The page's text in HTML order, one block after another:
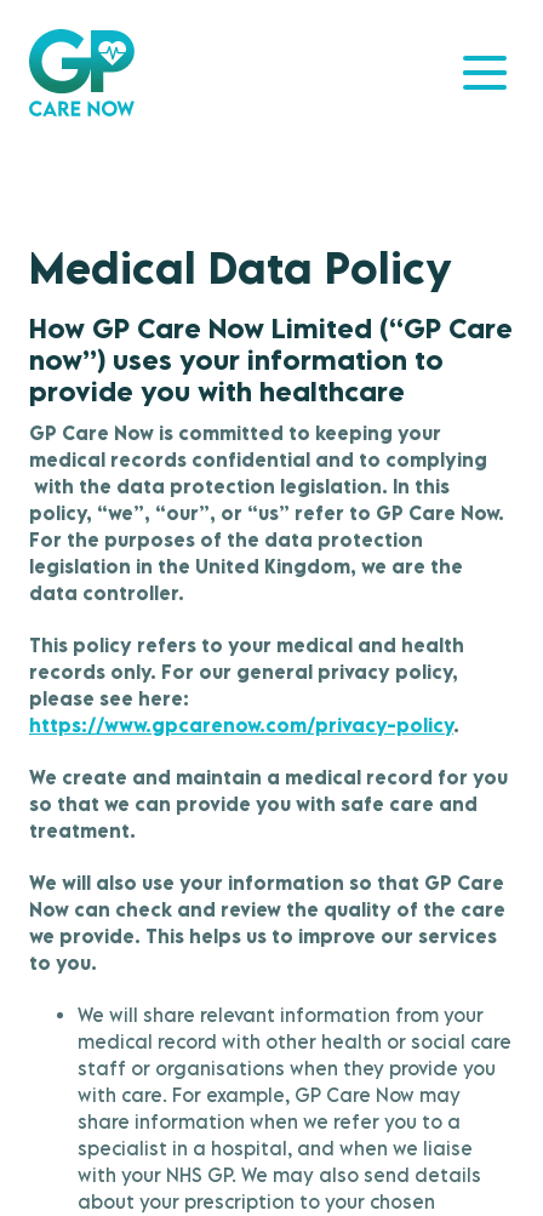
Medical Data Policy
How GP Care Now Limited (“GP Care
now”) uses your information to
provide you with healthcare
GP Care Now is committed to keeping your
medical records confidential and to complying
with the data protection legislation. In this
policy, “we”, “our”, or “us” refer to GP Care Now.
For the purposes of the data protection
legislation in the United Kingdom, we are the
data controller.
This policy refers to your medical and health
records only. For our general privacy policy,
please see here:
https://www.gpcarenow.com/privacy-policy.
We create and maintain a medical record for you
so that we can provide you with safe care and
treatment.
We will also use your information so that GP Care
Now can check and review the quality of the care
we provide. This helps us to improve our services
to you.
We will share relevant information from your
medical record with other health or social care
staff or organisations when they provide you
with care. For example, GP Care Now may
share information when we refer you to a
specialist in a hospital, and when we liaise
with your NHS GP. We may also send details
about your prescription to your chosen